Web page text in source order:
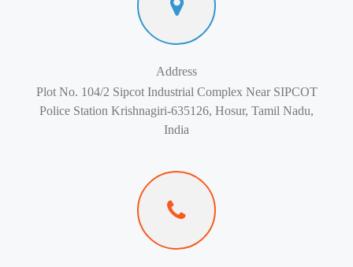
Address
Plot No. 104/2 Sipcot Industrial Complex Near SIPCOT
Police Station Krishnagiri-635126, Hosur, Tamil Nadu,
India